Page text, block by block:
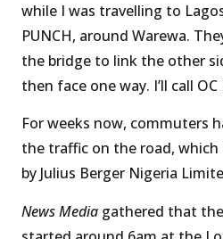
while I was travelling to
PUNCH, around Warewa.
the bridge to link the other
then face one way. I’ll call
For weeks now, commuters
the traffic on the road,
by Julius Berger Nigeria
News Media gathered that